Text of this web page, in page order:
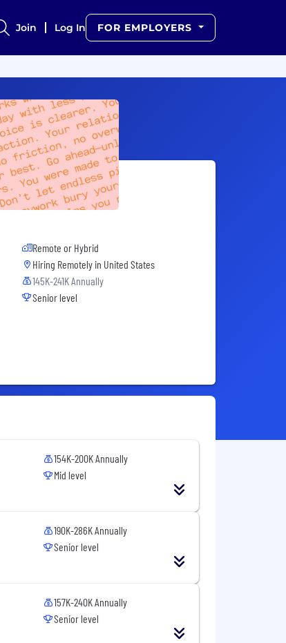
Join Log In FOR EMPLOYERS
Remote or Hybrid
Hiring Remotely in United States
145K-241K Annually
Senior level
154K-200K Annually
Mid level
190K-286K Annually
Senior level
157K-240K Annually
Senior level